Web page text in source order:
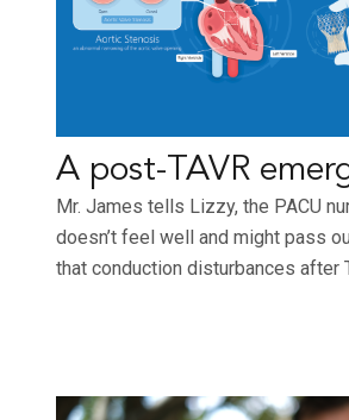
A post-TAVR
Mr. James tells Lizzy, the PACU
doesn’t feel well and might pass
that conduction disturbances after